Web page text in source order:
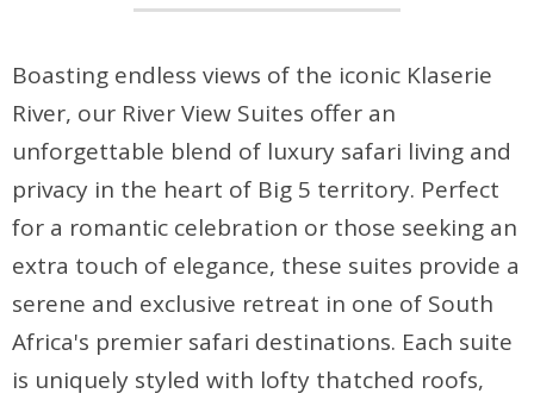
Boasting endless views of the iconic Klaserie
River, our River View Suites offer an
unforgettable blend of luxury safari living and
privacy in the heart of Big 5 territory. Perfect
for a romantic celebration or those seeking an
extra touch of elegance, these suites provide a
serene and exclusive retreat in one of South
Africa's premier safari destinations. Each suite
is uniquely styled with lofty thatched roofs,